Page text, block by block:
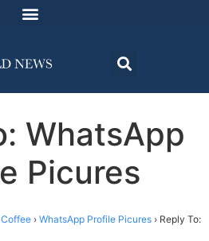
WhatsApp
Picures
› WhatsApp Profile Picures › Reply To: